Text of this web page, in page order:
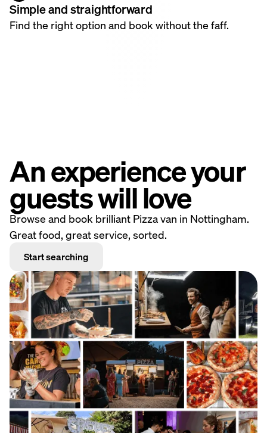
Simple and straightforward
Find the right option and book without the faff.
An experience your
guests will love
Browse and book brilliant Pizza van in Nottingham.
Great food, great service, sorted.
Start searching